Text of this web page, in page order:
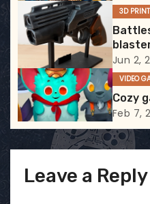
n
3D
Jun 2,
VIDEO
Cozy
Feb 7,
Leave a Reply